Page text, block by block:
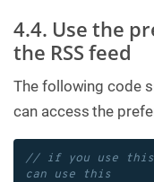
4.4. Use the
the RSS feed
The following code
can access the
// if you use
can use this